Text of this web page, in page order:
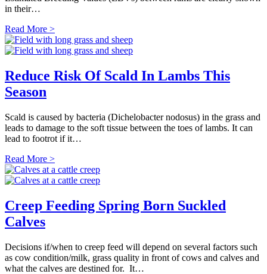
in their…
Read More >
Reduce Risk Of Scald In Lambs This
Season
Scald is caused by bacteria (Dichelobacter nodosus) in the grass and
leads to damage to the soft tissue between the toes of lambs. It can
lead to footrot if it…
Read More >
Creep Feeding Spring Born Suckled
Calves
Decisions if/when to creep feed will depend on several factors such
as cow condition/milk, grass quality in front of cows and calves and
what the calves are destined for. It…